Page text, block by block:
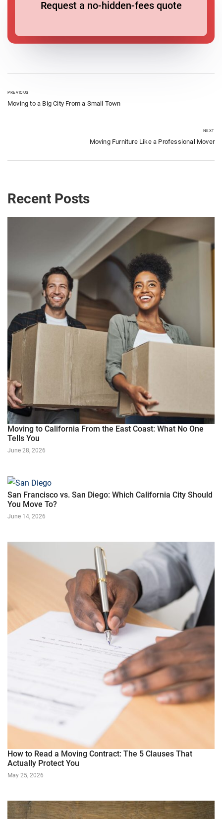
Request a no-hidden-fees quote
PREVIOUS
Moving to a Big City From a Small Town
NEXT
Moving Furniture Like a Professional Mover
Recent Posts
Moving to California From the East Coast: What No One
Tells You
June 28, 2026
San Francisco vs. San Diego: Which California City Should
You Move To?
June 14, 2026
How to Read a Moving Contract: The 5 Clauses That
Actually Protect You
May 25, 2026